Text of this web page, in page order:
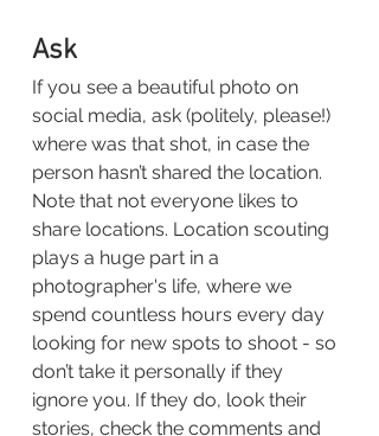
Ask
If you see a beautiful photo on
social media, ask (politely, please!)
where was that shot, in case the
person hasn’t shared the location.
Note that not everyone likes to
share locations. Location scouting
plays a huge part in a
photographer's life, where we
spend countless hours every day
looking for new spots to shoot - so
don’t take it personally if they
ignore you. If they do, look their
stories, check the comments and